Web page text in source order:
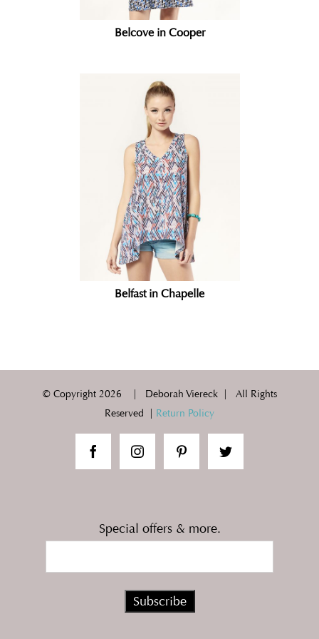
Belcove in Cooper
Belfast in Chapelle
© Copyright 2026 | Deborah Viereck | All Rights
Reserved | Return Policy
Special offers & more.